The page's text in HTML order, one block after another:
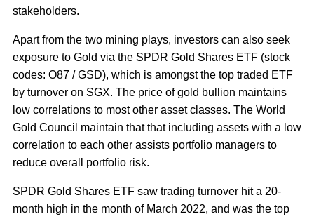
stakeholders.
Apart from the two mining plays, investors can also seek
exposure to Gold via the SPDR Gold Shares ETF (stock
codes: O87 / GSD), which is amongst the top traded ETF
by turnover on SGX. The price of gold bullion maintains
low correlations to most other asset classes. The World
Gold Council maintain that that including assets with a low
correlation to each other assists portfolio managers to
reduce overall portfolio risk.
SPDR Gold Shares ETF saw trading turnover hit a 20-
month high in the month of March 2022, and was the top